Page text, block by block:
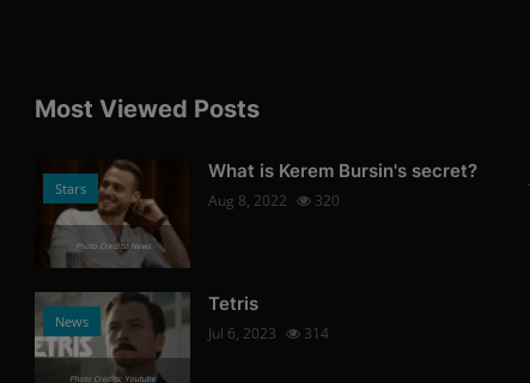
Most Viewed Posts
Stars
Photo Credits: News
What is Kerem Bursin's secret?
Aug 8, 2022 320
News
Photo Credits: Youtube
Tetris
Jul 6, 2023 314